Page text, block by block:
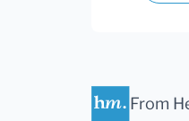
From